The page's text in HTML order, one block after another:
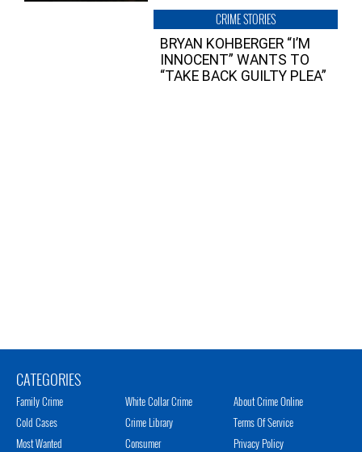
CRIME STORIES
BRYAN KOHBERGER “I’M
INNOCENT” WANTS TO
“TAKE BACK GUILTY PLEA”
CATEGORIES
Family Crime
Cold Cases
Most Wanted
White Collar Crime
Crime Library
Consumer
About Crime Online
Terms Of Service
Privacy Policy